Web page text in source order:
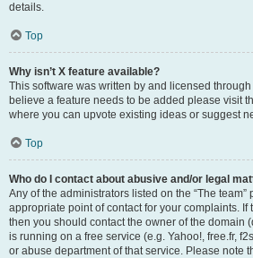
details.
Top
Why isn’t X feature available?
This software was written by and licensed
believe a feature needs to be added please visit
where you can upvote existing ideas or suggest
Top
Who do I contact about abusive and/or legal
Any of the administrators listed on the “The team”
appropriate point of contact for your complaints. If
then you should contact the owner of the domain
is running on a free service (e.g. Yahoo!, free.fr,
or abuse department of that service. Please note